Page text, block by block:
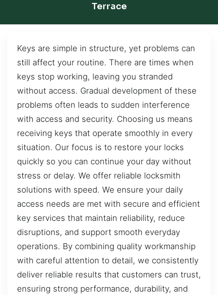
Terrace
Keys are simple in structure, yet problems can
still affect your routine. There are times when
keys stop working, leaving you stranded
without access. Gradual development of these
problems often leads to sudden interference
with access and security. Choosing us means
receiving keys that operate smoothly in every
situation. Our focus is to restore your locks
quickly so you can continue your day without
stress or delay. We offer reliable locksmith
solutions with speed. We ensure your daily
access needs are met with secure and efficient
key services that maintain reliability, reduce
disruptions, and support smooth everyday
operations. By combining quality workmanship
with careful attention to detail, we consistently
deliver reliable results that customers can trust,
ensuring strong performance, durability, and